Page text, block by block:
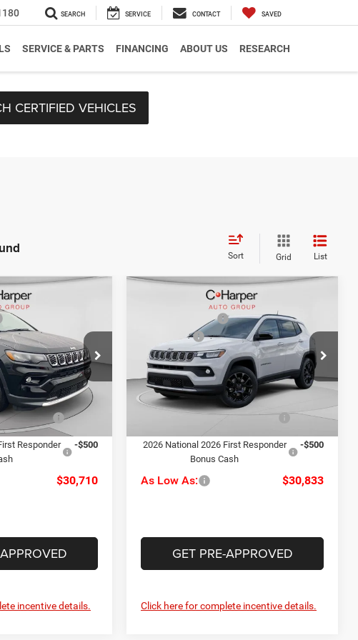
SEARCH SERVICE CONTACT SAVED
SERVICE & PARTS FINANCING ABOUT US RESEARCH
CERTIFIED VEHICLES
Sort Grid List
Mon Valley
Stock:M51095
Ext. Int.
-$1,500
+$490
$32,210
-$1,000
Responder
-$500
$30,710
incentive details.
Jeep Compass
Price Drop
C Harper CDJR of Connellsville
VIN:3C4NJDBN0TT216232Stock:J52863
Model: MPJM74
C. Harper Discount
Jeep Offers -$1,500
Doc Fee +$490
C. Harper Price: $32,333
Driveability / Automobility
-$1,000
2026 National 2026 First Responder
Bonus Cash
-$500
As Low As: $30,833
GET PRE-APPROVED
Click here for complete incentive details.
Compare Vehicle